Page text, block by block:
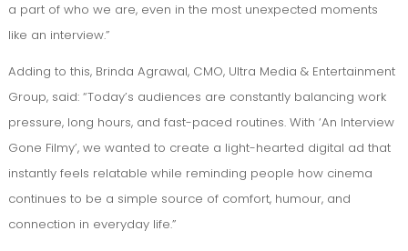
a part of who we are, even in the most unexpected moments
like an interview.”
Adding to this, Brinda Agrawal, CMO, Ultra Media & Entertainment
Group, said: “Today’s audiences are constantly balancing work
pressure, long hours, and fast-paced routines. With ‘An Interview
Gone Filmy’, we wanted to create a light-hearted digital ad that
instantly feels relatable while reminding people how cinema
continues to be a simple source of comfort, humour, and
connection in everyday life.”